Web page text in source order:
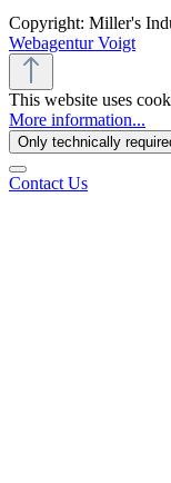
Copyright: Miller's
Webagentur Voigt
This website uses
More information...
Only technically
Contact Us